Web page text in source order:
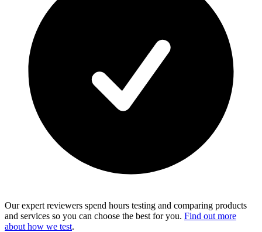
Our expert reviewers spend hours testing and comparing products
and services so you can choose the best for you. Find out more
about how we test.